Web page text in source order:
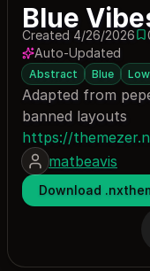
Blue
Created 4/26/20260
Auto-Updated
Abstract Blue
Adapted from
banned layouts
https://
matbeavis
Download